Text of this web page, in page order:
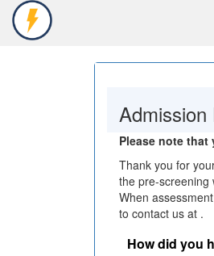
Admission
Please note
Thank you for
the pre-screening
When
to contact us at .
How did you